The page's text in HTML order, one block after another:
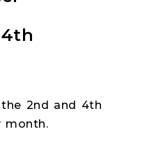
2nd and 4th
month.